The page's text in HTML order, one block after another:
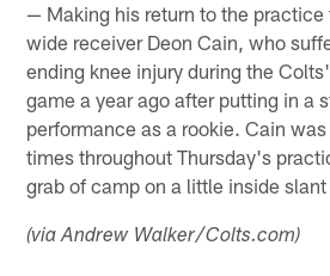
— Making his return to the practice
wide receiver Deon Cain, who
ending knee injury during the
game a year ago after putting in a
performance as a rookie. Cain
times throughout Thursday's
grab of camp on a little inside
(via Andrew Walker/Colts.com)